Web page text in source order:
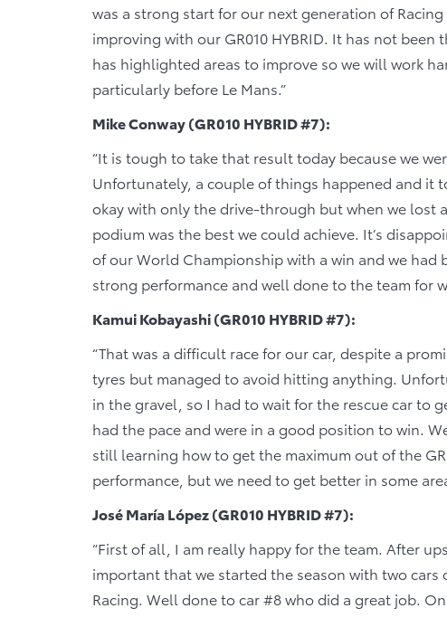
was a strong start for our next generation of
improving with our GR010 HYBRID. It has not
has highlighted areas to improve so we will work
particularly before Le Mans.”
Mike Conway (GR010 HYBRID #7):
“It is tough to take that result today because we
Unfortunately, a couple of things happened and it
okay with only the drive-through but when we lost
podium was the best we could achieve. It’s
of our World Championship with a win and we
strong performance and well done to the team for
Kamui Kobayashi (GR010 HYBRID #7):
“That was a difficult race for our car, despite a
tyres but managed to avoid hitting anything.
in the gravel, so I had to wait for the rescue car to
had the pace and were in a good position to win.
still learning how to get the maximum out of the
performance, but we need to get better in some
José María López (GR010 HYBRID #7):
“First of all, I am really happy for the team. After
important that we started the season with two cars
Racing. Well done to car #8 who did a great job.